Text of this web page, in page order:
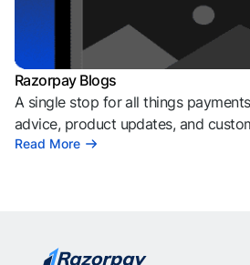
Razorpay Blogs
A single stop for all things
advice, product updates, and
Read More